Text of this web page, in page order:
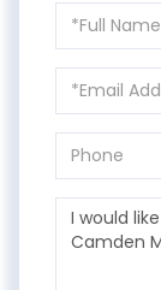
Full
Name
Email
Phone
Questions
or